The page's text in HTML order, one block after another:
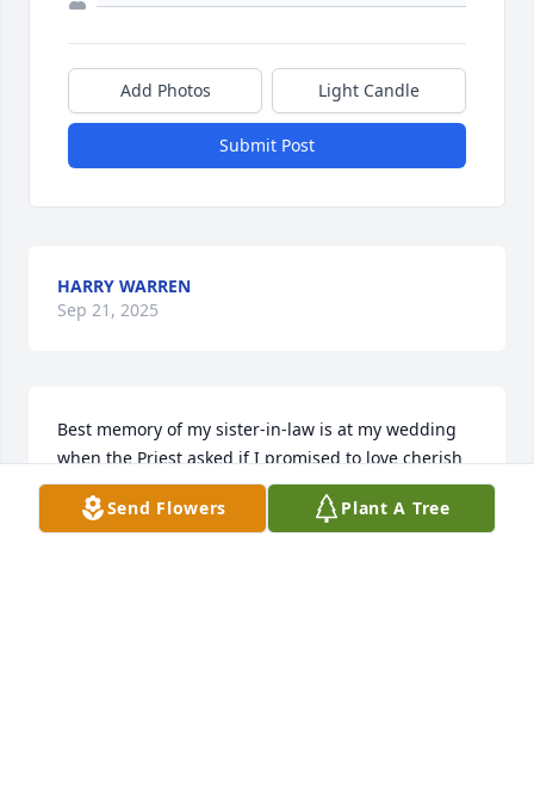
Add Photos Light Candle
Submit Post
HARRY WARREN
Sep 21, 2025
Best memory of my sister-in-law is at my wedding
when the Priest asked if I promised to love cherish
and obey my husband and I heard her say hell no
they still have that in the vows. After that I couldn't
Send Flowers Plant A Tree